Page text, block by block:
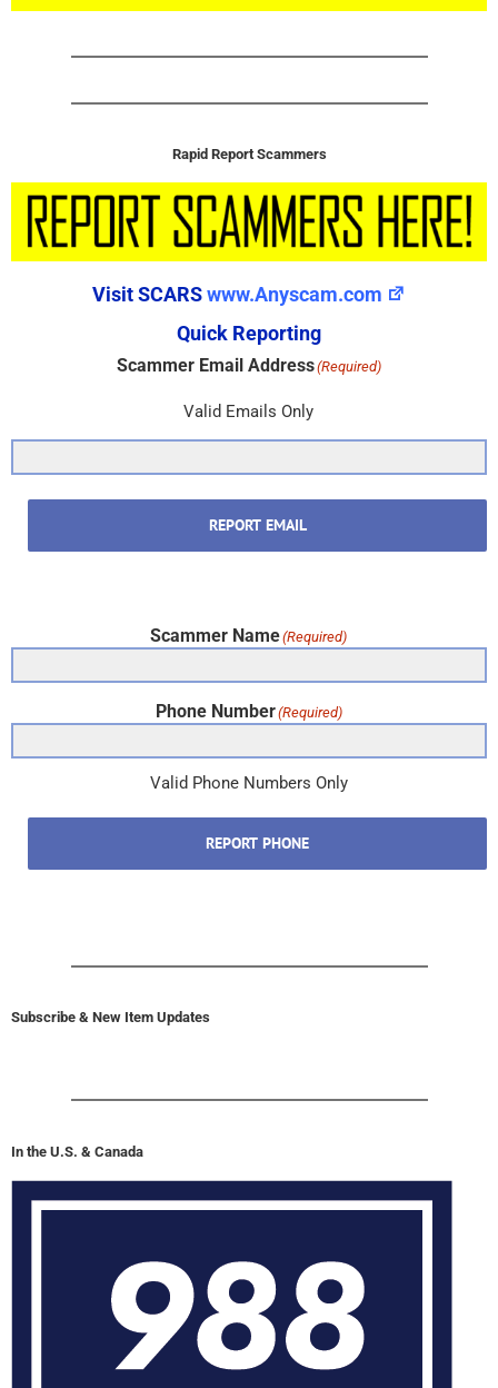
Rapid Report Scammers
Visit SCARSwww.Anyscam.com
Quick Reporting
Scammer Email Address(Required)
Valid Emails Only
REPORT EMAIL
Scammer Name(Required)
Phone Number(Required)
Valid Phone Numbers Only
REPORT PHONE
Subscribe & New Item Updates
In the U.S. & Canada